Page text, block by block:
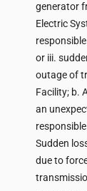
generator
Electric
or iii.
outage of
Facility; b.
an
responsible
Sudden
due to